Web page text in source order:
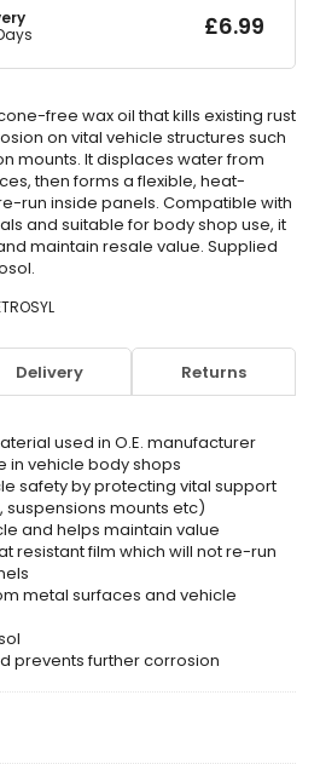
£6.99
free wax oil that kills existing rust
on vital vehicle structures such
mounts. It displaces water from
then forms a flexible, heat-
run inside panels. Compatible with
and suitable for body shop use, it
maintain resale value. Supplied
Delivery Returns
used in O.E. manufacturer
in vehicle body shops
safety by protecting vital support
suspensions mounts etc)
and helps maintain value
resistant film which will not re-run
metal surfaces and vehicle
prevents further corrosion